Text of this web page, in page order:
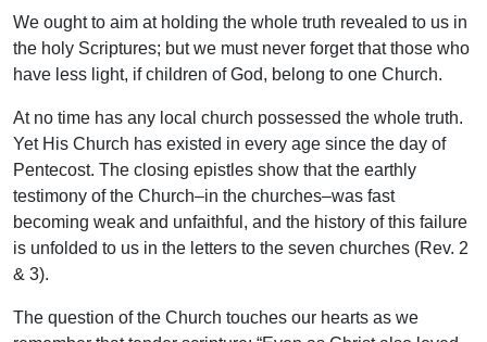
We ought to aim at holding the whole truth revealed to us in
the holy Scriptures; but we must never forget that those who
have less light, if children of God, belong to one Church.
At no time has any local church possessed the whole truth.
Yet His Church has existed in every age since the day of
Pentecost. The closing epistles show that the earthly
testimony of the Church–in the churches–was fast
becoming weak and unfaithful, and the history of this failure
is unfolded to us in the letters to the seven churches (Rev. 2
& 3).
The question of the Church touches our hearts as we